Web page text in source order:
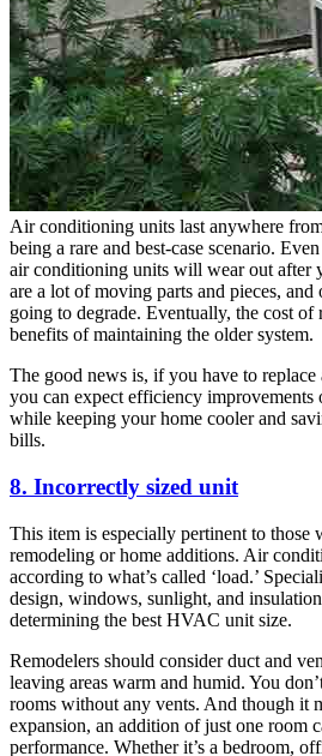
Air conditioning units last anywhere
being a rare and best-case scenario.
air conditioning units will wear out after
are a lot of moving parts and pieces, and
going to degrade. Eventually, the cost
benefits of maintaining the older system.
The good news is, if you have to
you can expect efficiency improvements
while keeping your home cooler and
bills.
8. Incorrectly sized unit
This item is especially pertinent to those
remodeling or home additions. Air
according to what’s called ‘load.’
design, windows, sunlight, and
determining the best HVAC unit size.
Remodelers should consider duct and
leaving areas warm and humid. You
rooms without any vents. And though it
expansion, an addition of just one room
performance. Whether it’s a bedroom,